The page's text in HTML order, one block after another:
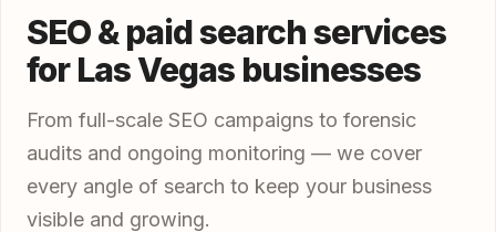
SEO & paid search services
for Las Vegas businesses
From full-scale SEO campaigns to forensic
audits and ongoing monitoring — we cover
every angle of search to keep your business
visible and growing.